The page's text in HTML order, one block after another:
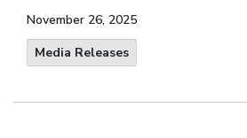
November 26, 2025
Media Releases